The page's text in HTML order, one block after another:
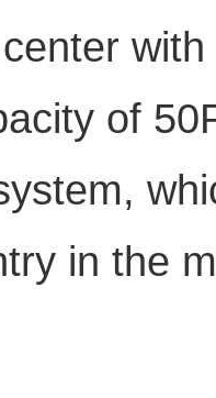
of
in the